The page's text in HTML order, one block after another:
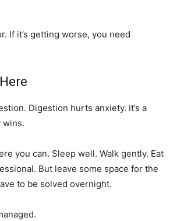
If it’s getting worse, you need
Digestion hurts anxiety. It’s a
wins.
you can. Sleep well. Walk gently. Eat
But leave some space for the
to be solved overnight.